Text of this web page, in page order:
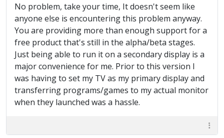
No problem, take your time, It doesn't seem like
anyone else is encountering this problem anyway.
You are providing more than enough support for a
free product that's still in the alpha/beta stages.
Just being able to run it on a secondary display is a
major convenience for me. Prior to this version I
was having to set my TV as my primary display and
transferring programs/games to my actual monitor
when they launched was a hassle.